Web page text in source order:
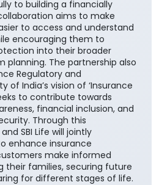
to building a financially
aims to make
to access and understand
encouraging them to
into their broader
planning. The partnership also
Regulatory and
of India’s vision of ‘Insurance
to contribute towards
financial inclusion, and
Through this
SBI Life will jointly
enhance insurance
make informed
their families, securing future
for different stages of life.